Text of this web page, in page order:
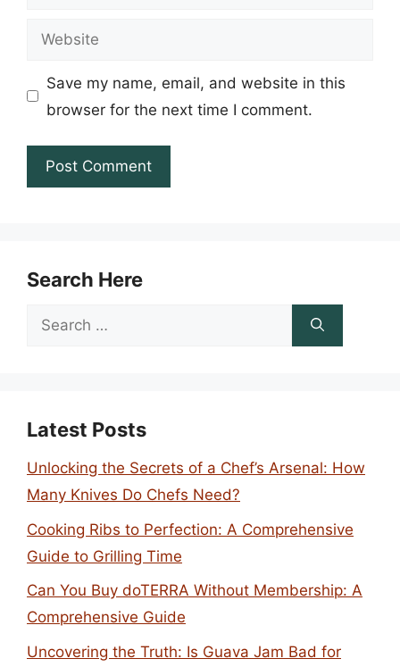
Website
Save my name, email, and website in this
browser for the next time I comment.
Search Here
Search
Latest Posts
Unlocking the Secrets of a Chef’s Arsenal: How
Many Knives Do Chefs Need?
Cooking Ribs to Perfection: A Comprehensive
Guide to Grilling Time
Can You Buy doTERRA Without Membership: A
Comprehensive Guide
Uncovering the Truth: Is Guava Jam Bad for